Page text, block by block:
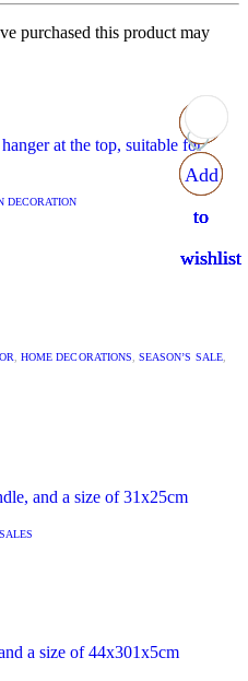
purchased this product may
Add
to
wishlist
DECORATION
Add
to
wishlist
,HOME DECORATIONS ,SEASON’S SALE,
Add
to
wishlist
SALES
Add
to
wishlist